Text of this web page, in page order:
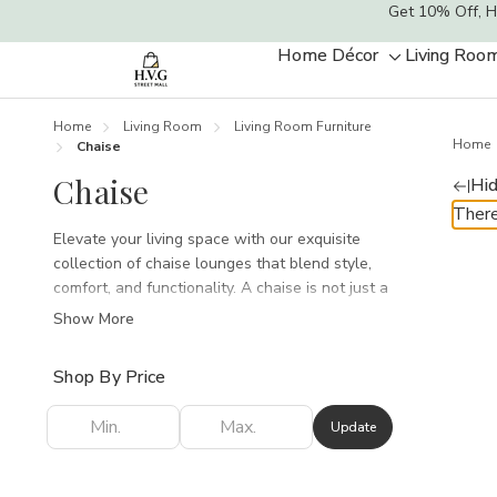
Get 10% Off,
Home Décor
Toggle
sub-
Living
Home Living Room
Living Room Furniture
Chaise
Chaise
Elevate your living space with our exquisite
collection of chaise lounges that blend style,
comfort, and functionality. A chaise is not just a
piece of furniture; it’s an invitation to unwind,
features an array of designs, from modern
minimalist to timeless classics, ensuring there’s
a perfect match for every aesthetic.Crafted with
Show More
Shop By Price
Update
Home